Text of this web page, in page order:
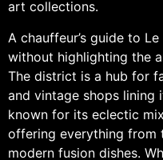
art collections.
A chauffeur’s guide to
without highlighting the
The district is a hub for
and vintage shops lining
known for its eclectic
offering everything from
modern fusion dishes.